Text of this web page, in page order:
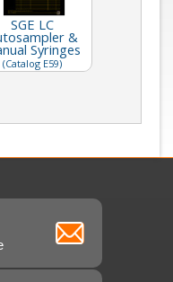
SGE LC
&
Syringes
(Catalog E59)